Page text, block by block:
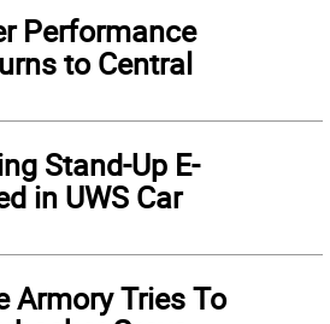
Performance
to Central
Stand-Up E-
in UWS Car
Armory Tries To